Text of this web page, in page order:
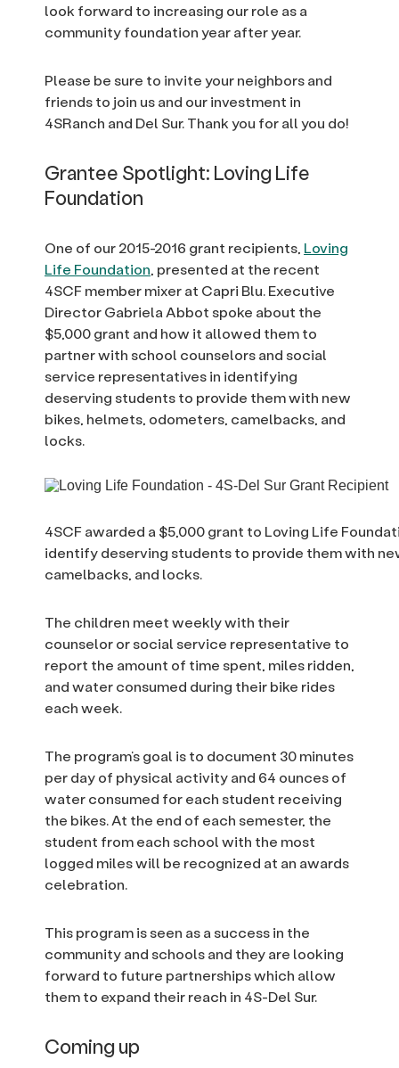
look forward to increasing our role as a
community foundation year after year.
Please be sure to invite your neighbors and
friends to join us and our investment in
4SRanch and Del Sur. Thank you for all you do!
Grantee Spotlight: Loving Life
Foundation
One of our 2015-2016 grant recipients, Loving
Life Foundation, presented at the recent
4SCF member mixer at Capri Blu. Executive
Director Gabriela Abbot spoke about the
$5,000 grant and how it allowed them to
partner with school counselors and social
service representatives in identifying
deserving students to provide them with new
bikes, helmets, odometers, camelbacks, and
locks.
4SCF awarded a $5,000 grant to Loving Life
identify deserving students to provide them with
camelbacks, and locks.
The children meet weekly with their
counselor or social service representative to
report the amount of time spent, miles ridden,
and water consumed during their bike rides
each week.
The program’s goal is to document 30 minutes
per day of physical activity and 64 ounces of
water consumed for each student receiving
the bikes. At the end of each semester, the
student from each school with the most
logged miles will be recognized at an awards
celebration.
This program is seen as a success in the
community and schools and they are looking
forward to future partnerships which allow
them to expand their reach in 4S-Del Sur.
Coming up